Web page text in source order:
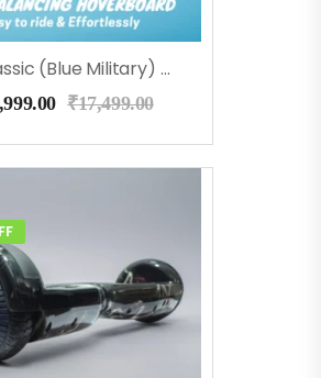
T6 Classic (Blue Military) Hoverboard
₹17,499.00